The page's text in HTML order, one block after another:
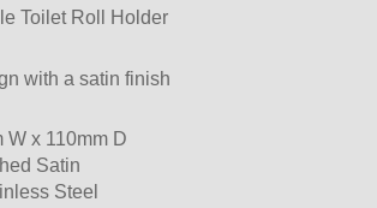
Toilet Roll Holder
with a satin finish
W x 110mm D
Satin
Steel